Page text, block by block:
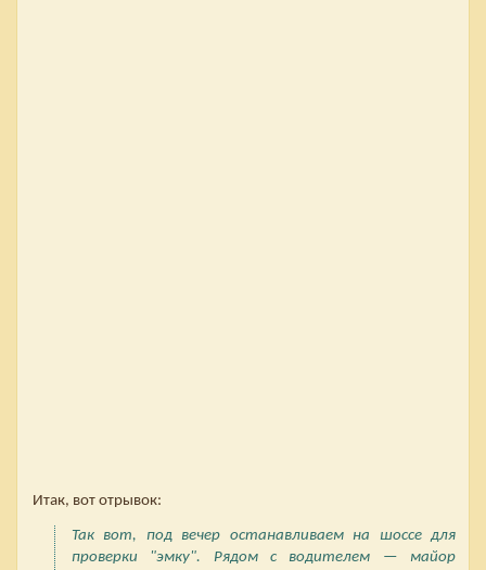
Итак, вот отрывок:
Так вот, под вечер останавливаем на шоссе для
проверки "эмку". Рядом с водителем — майор